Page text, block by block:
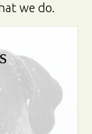
we do.